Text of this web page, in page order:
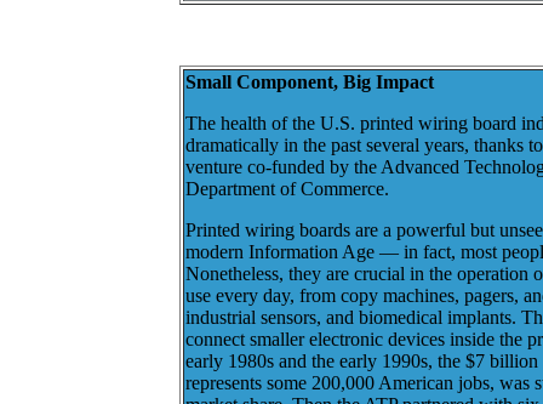
Small Component, Big Impact
The health of the U.S. printed wiring board
dramatically in the past several years, thanks
venture co-funded by the Advanced
Department of Commerce.
Printed wiring boards are a powerful but
modern Information Age — in fact, most
Nonetheless, they are crucial in the operation
use every day, from copy machines, pagers,
industrial sensors, and biomedical implants.
connect smaller electronic devices inside the
early 1980s and the early 1990s, the $7
represents some 200,000 American jobs, was